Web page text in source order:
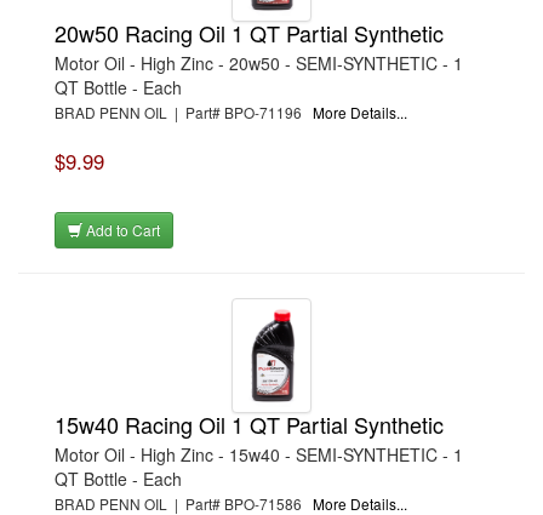
20w50 Racing Oil 1 QT Partial Synthetic
Motor Oil - High Zinc - 20w50 - SEMI-SYNTHETIC - 1
QT Bottle - Each
BRAD PENN OIL | Part# BPO-71196 More Details...
$9.99
Add to Cart
15w40 Racing Oil 1 QT Partial Synthetic
Motor Oil - High Zinc - 15w40 - SEMI-SYNTHETIC - 1
QT Bottle - Each
BRAD PENN OIL | Part# BPO-71586 More Details...